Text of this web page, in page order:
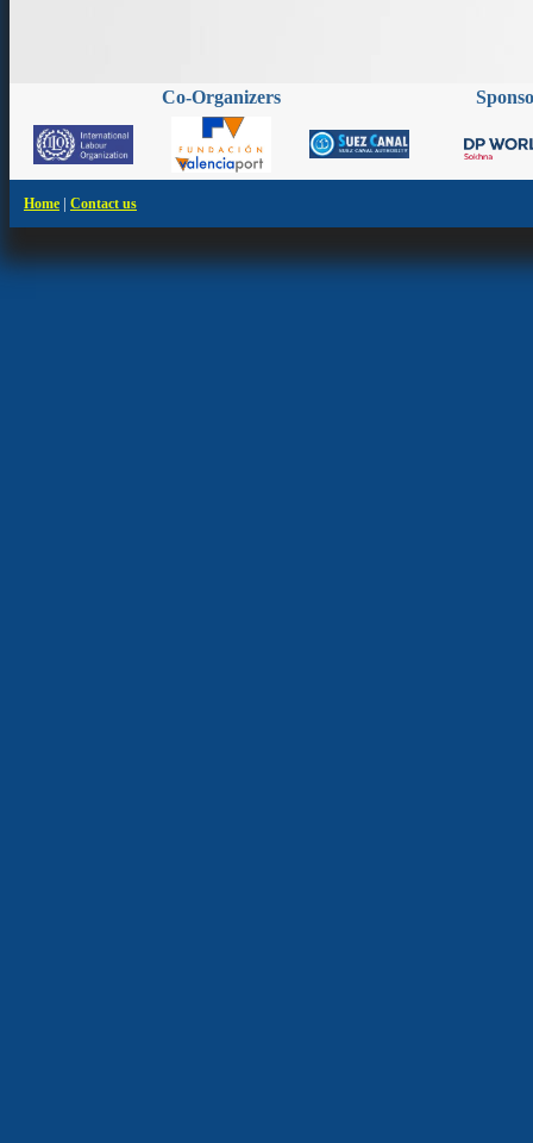
Co-Organizers
Home | Contact us